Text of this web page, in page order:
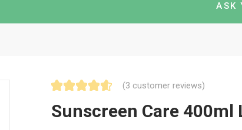
ASK
(3 customer reviews)
Sunscreen Care 400ml